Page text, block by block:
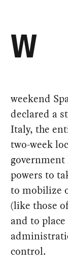
W
weekend
declared a
Italy, the
two-week
powers to
to mobilize
(like those
and to
control.